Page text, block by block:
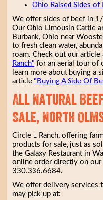
Ohio Raised Sides of
We offer sides of beef in
Our Ohio Limousin Cattle
Burbank, Ohio near
to fresh clean water,
roam. Check out our article
Ranch" for an aerial tour of
learn more about buying a
article "Buying A Side Of
All Natural
Sale, North
Circle L Ranch, offering
products for sale, just as
the Galaxy Restaurant in
online order directly on
330.336.6684.
We offer delivery services
may pick up at: